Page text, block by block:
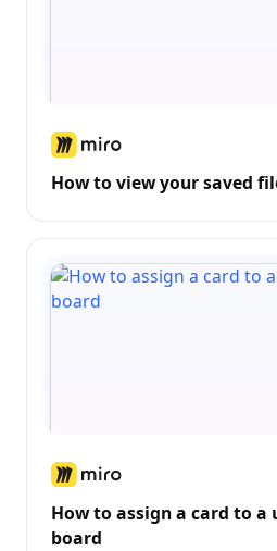
How to view your saved
How to assign a card to a
board